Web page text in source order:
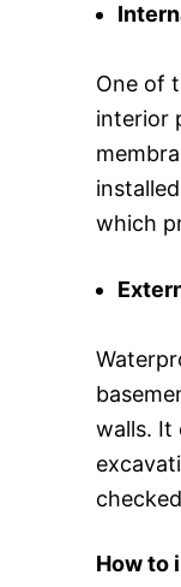
One of
interior
which
walls. It
How to